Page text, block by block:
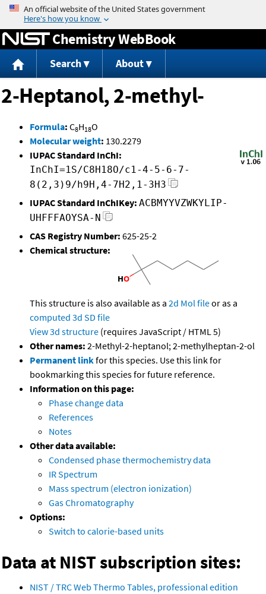
Jump to content
Chemistry WebBook
Search About
2-Heptanol, 2-methyl-
Formula: C8H18O
Molecular weight: 130.2279
IUPAC Standard InChI:
InChI=1S/C8H18O/c1-4-5-6-7-
8(2,3)9/h9H,4-7H2,1-3H3
IUPAC Standard InChIKey: ACBMYYVZWKYLIP-
UHFFFAOYSA-N
CAS Registry Number: 625-25-2
Chemical structure:
This structure is also available as a 2d Mol fileor as a
computed 3d SD file
View 3d structure (requires JavaScript / HTML 5)
Other names: 2-Methyl-2-heptanol; 2-methylheptan-2-ol
Permanent linkfor this species. Use this link for
bookmarking this species for future reference.
Information on this page:
Phase change data
References
Notes
Other data available:
Condensed phase thermochemistry data
IR Spectrum
Mass spectrum (electron ionization)
Gas Chromatography
Options:
Switch to calorie-based units
Data at NIST subscription sites:
NIST / TRC Web Thermo Tables, professional edition